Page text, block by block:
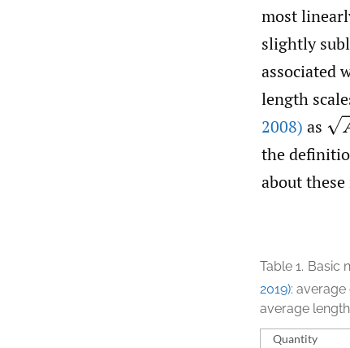
most
slightly
associated
length
2008) as AN
the
about
Table 1. Basic
2019):
average length
Quantity